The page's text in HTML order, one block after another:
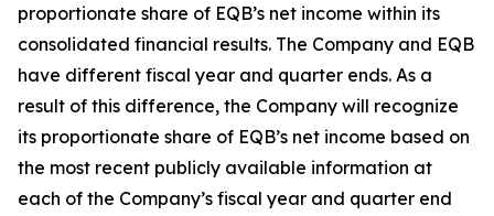
proportionate share of EQB’s net income within its
consolidated financial results. The Company and EQB
have different fiscal year and quarter ends. As a
result of this difference, the Company will recognize
its proportionate share of EQB’s net income based on
the most recent publicly available information at
each of the Company’s fiscal year and quarter end